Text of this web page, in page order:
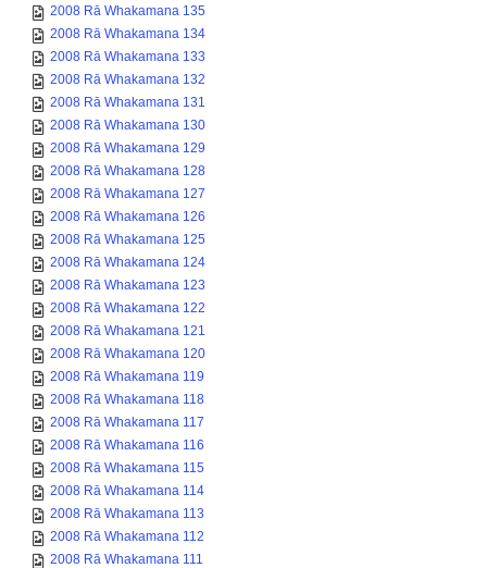
2008 Rā Whakamana 135
2008 Rā Whakamana 134
2008 Rā Whakamana 133
2008 Rā Whakamana 132
2008 Rā Whakamana 131
2008 Rā Whakamana 130
2008 Rā Whakamana 129
2008 Rā Whakamana 128
2008 Rā Whakamana 127
2008 Rā Whakamana 126
2008 Rā Whakamana 125
2008 Rā Whakamana 124
2008 Rā Whakamana 123
2008 Rā Whakamana 122
2008 Rā Whakamana 121
2008 Rā Whakamana 120
2008 Rā Whakamana 119
2008 Rā Whakamana 118
2008 Rā Whakamana 117
2008 Rā Whakamana 116
2008 Rā Whakamana 115
2008 Rā Whakamana 114
2008 Rā Whakamana 113
2008 Rā Whakamana 112
2008 Rā Whakamana 111